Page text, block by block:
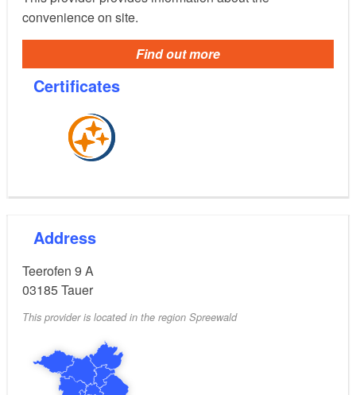
convenience on site.
Find out more
Certificates
Address
Teerofen 9 A
03185Tauer
This provider is located in the region Spreewald